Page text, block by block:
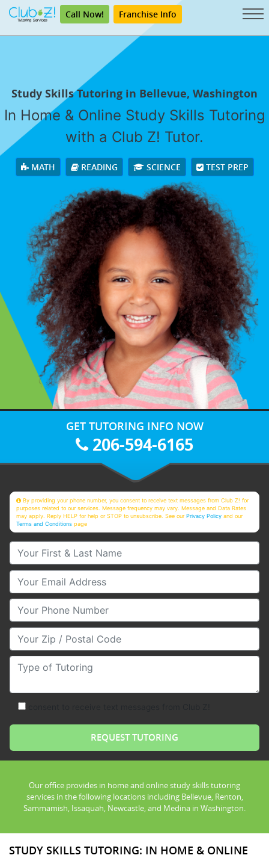
Call Now! Franchise Info
Study Skills Tutoring in Bellevue, Washington
In Home & Online Study Skills Tutoring
with a Club Z! Tutor.
MATH READING SCIENCE TEST PREP
GET TUTORING INFO NOW
206-594-6165
By providing your phone number, you consent to receive text messages from Club Z! for
purposes related to our services. Message frequency may vary. Message and Data Rates
may apply. Reply HELP for help or STOP to unsubscribe. See ourPrivacy Policy and our
Terms and Conditions page
Your First & Last Name
Your Email
Your Phone Number
Your Zip/Postal Code
Type of Tutoring
Our office provides in home and online study skills tutoring
services in the following locations including Bellevue, Renton,
Sammamish, Issaquah, Newcastle, and Medina in Washington.
STUDY SKILLS TUTORING: IN HOME & ONLINE